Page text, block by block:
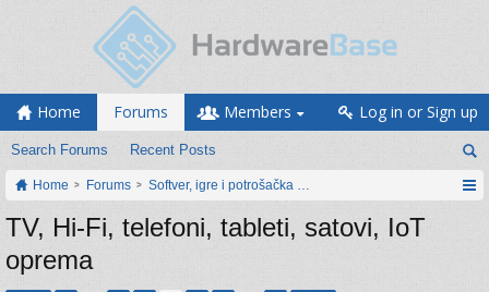
Home Forums
Search Forums Recent Posts
Members Log in or Sign up
Home Forums Softver, igre i potrošačka elektronika
TV, Hi-Fi, telefoni, tableti, satovi, IoT
oprema